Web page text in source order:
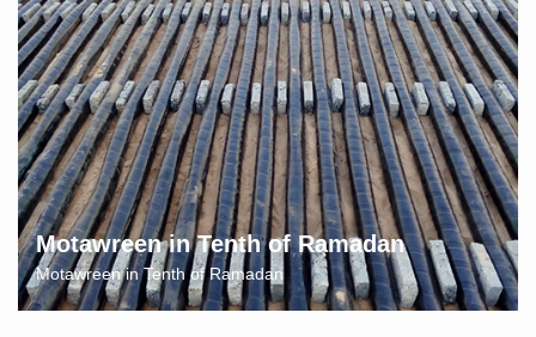
Motawreen in Tenth of Ramadan
Motawreen in Tenth of Ramadan